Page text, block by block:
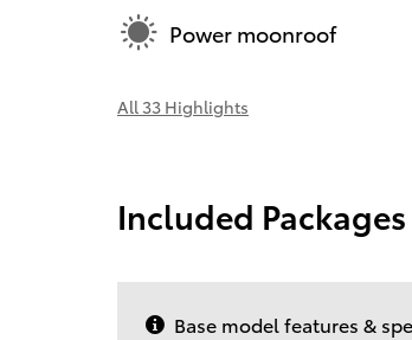
Power moonroof
All 33 Highlights
Included
Base model features &